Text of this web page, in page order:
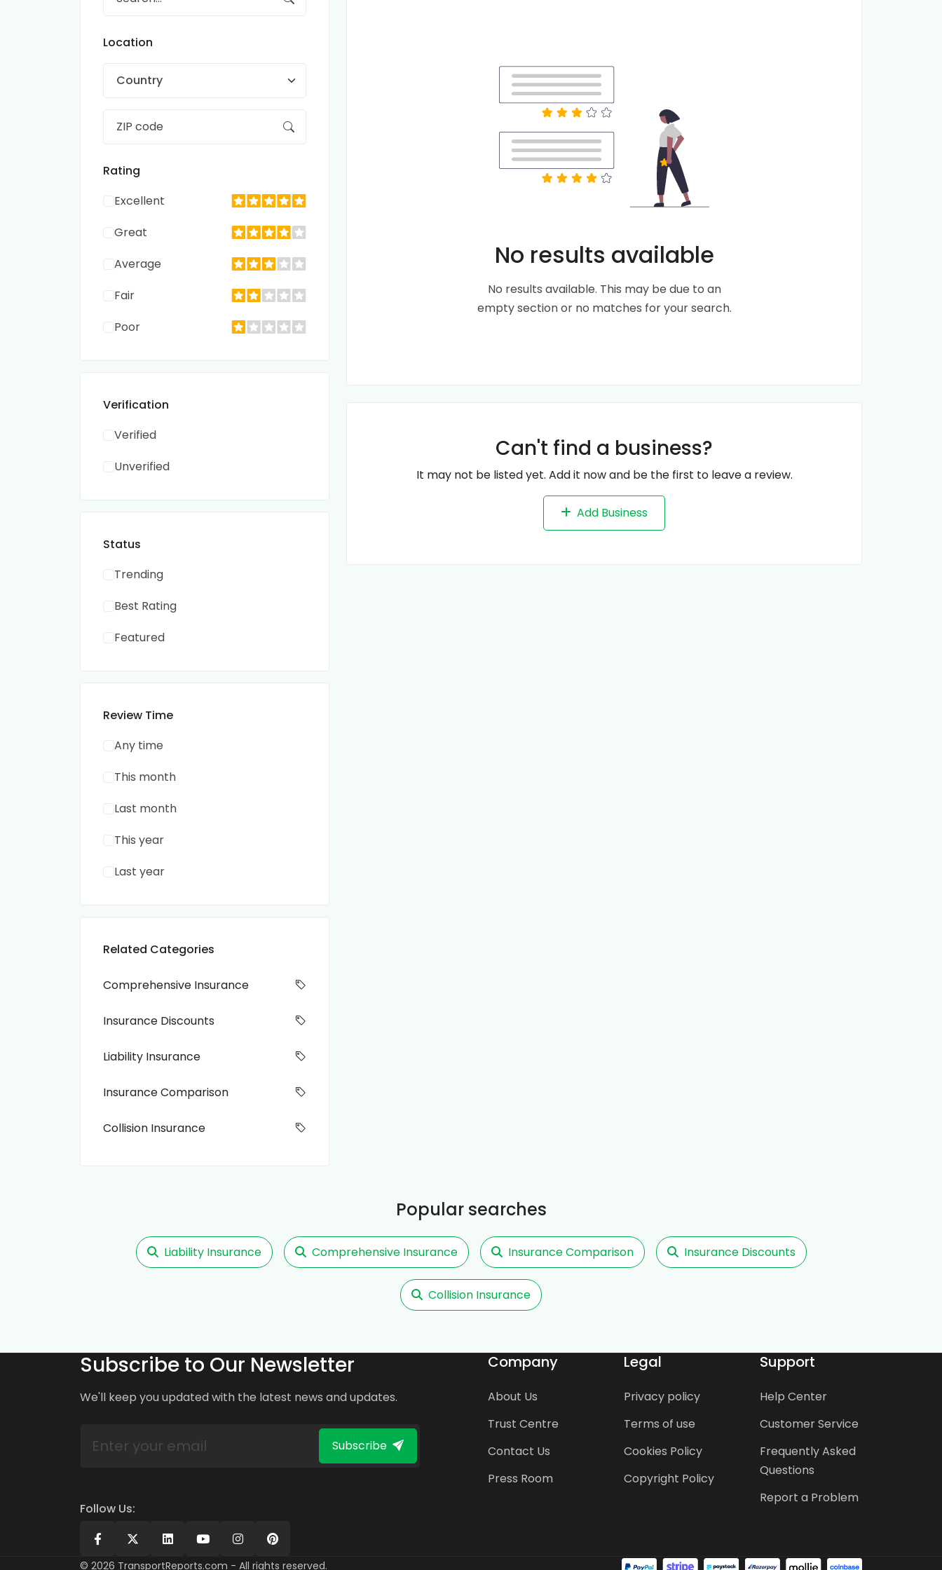
Location
Country
Rating
Excellent
Great
Average
Fair
Poor
Verification
Verified
Unverified
Status
Trending
Best Rating
Featured
Review Time
Any time
This month
Last month
This year
Last year
Related Categories
Comprehensive Insurance
Insurance Discounts
Liability Insurance
Insurance Comparison
Collision Insurance
No results available
No results available. This may be due to an
empty section or no matches for your search.
Can't find a business?
It may not be listed yet. Add it now and be the first to leave a review.
Add Business
Popular searches
Liability Insurance Comprehensive Insurance Insurance Comparison Insurance Discounts
Collision Insurance
Subscribe to Our Newsletter
We'll keep you updated with the latest news and updates.
Subscribe
Follow Us:
Company
About Us
Trust Centre
Contact Us
Press Room
Legal
Privacy policy
Terms of use
Cookies Policy
Copyright Policy
Support
Help Center
Customer Service
Frequently Asked
Questions
Report a Problem
© 2026 TransportReports.com - All rights reserved.